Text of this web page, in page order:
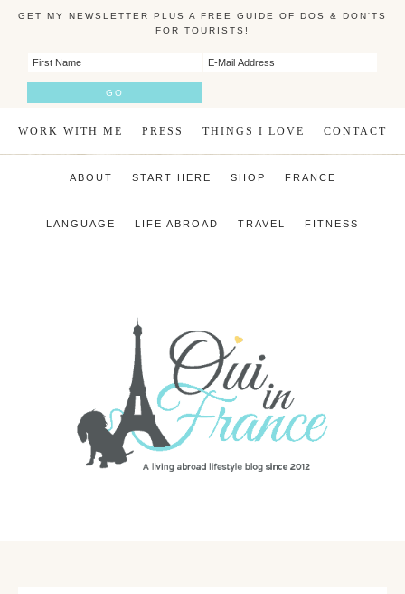
GET MY NEWSLETTER PLUS A FREE GUIDE OF DOS & DON'TS
FOR TOURISTS!
WORK WITH ME PRESS THINGS I LOVE CONTACT
ABOUT START HERE SHOP FRANCE
LANGUAGE LIFE ABROAD TRAVEL FITNESS